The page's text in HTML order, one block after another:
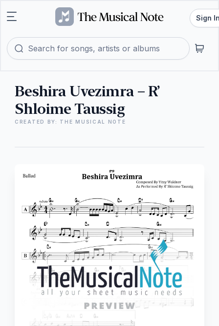
Sign
Beshira Uvezimra – R’
Shloime Taussig
CREATED BY: THE MUSICAL NOTE